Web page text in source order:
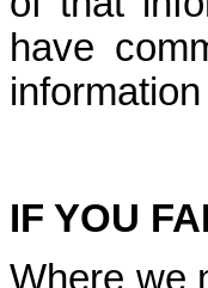
have
IF YOU
Where we